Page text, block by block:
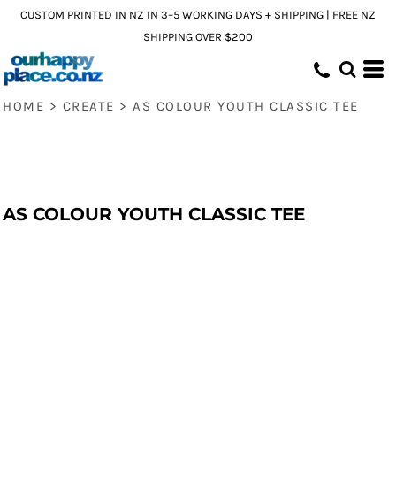
CUSTOM PRINTED IN NZ IN 3–5 WORKING DAYS + SHIPPING | FREE NZ
SHIPPING OVER $200
HOME > CREATE > AS COLOUR YOUTH CLASSIC TEE
AS COLOUR YOUTH CLASSIC TEE